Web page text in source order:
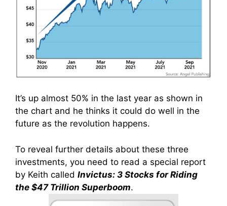
It’s up almost 50% in the last year as shown in
the chart and he thinks it could do well in the
future as the revolution happens.
To reveal further details about these three
investments, you need to read a special report
by Keith called Invictus: 3 Stocks for Riding
the $47 Trillion Superboom.